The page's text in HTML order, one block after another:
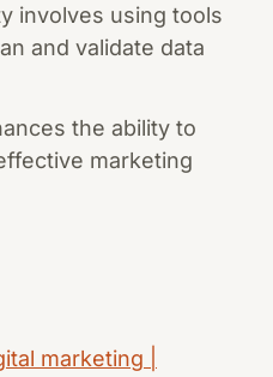
involves using tools
and validate data
the ability to
marketing
marketing |